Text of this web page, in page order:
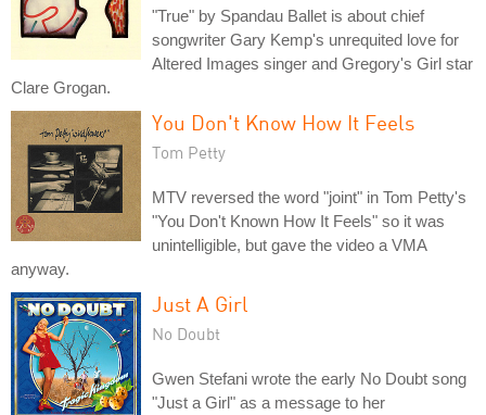
"True" by Spandau Ballet is about chief
songwriter Gary Kemp's unrequited love for
Altered Images singer and Gregory's Girl star
Clare Grogan.
You Don't Know How It Feels
Tom Petty
MTV reversed the word "joint" in Tom Petty's
"You Don't Known How It Feels" so it was
unintelligible, but gave the video a VMA
anyway.
Just A Girl
No Doubt
Gwen Stefani wrote the early No Doubt song
"Just a Girl" as a message to her